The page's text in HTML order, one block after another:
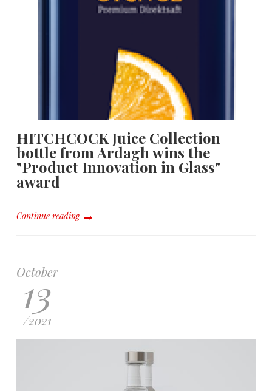
HITCHCOCK Juice Collection
bottle from Ardagh wins the
"Product Innovation in Glass"
award
Continue reading
October
13
/2021